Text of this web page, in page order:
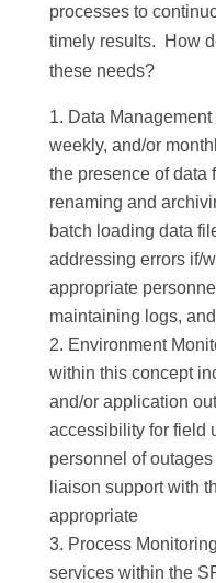
processes to
timely results. How
these needs?
Data
weekly, and/or
the presence of data
renaming and
batch loading data
addressing errors if/
appropriate
maintaining logs,
Environment
within this concept
and/or application
accessibility for field
personnel of
liaison support with
appropriate
Process
services within the